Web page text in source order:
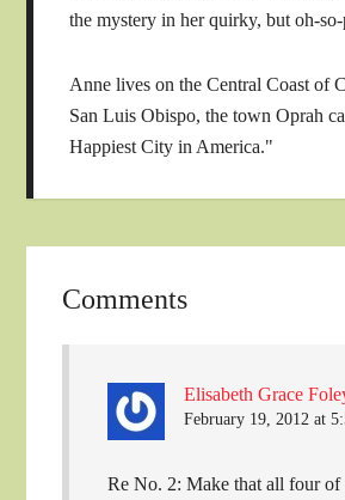
the mystery in her quirky, but oh-
Anne lives on the Central Coast of
San Luis Obispo, the town Oprah
Happiest City in America."
Comments
Elisabeth Grace
February 19, 2012 at
Re No. 2: Make that all four of